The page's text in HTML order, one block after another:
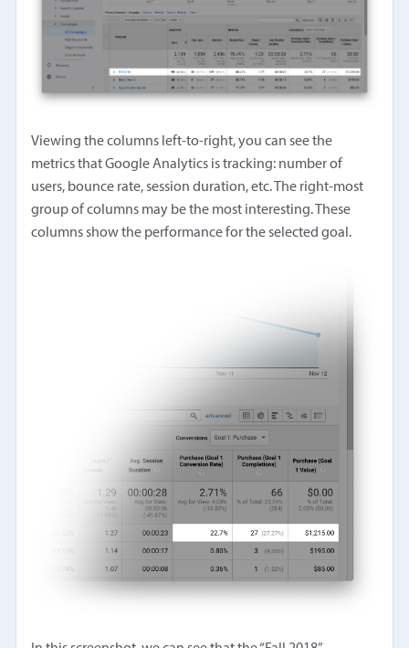
Viewing the columns left-to-right, you can see the
metrics that Google Analytics is tracking: number of
users, bounce rate, session duration, etc. The right-most
group of columns may be the most interesting. These
columns show the performance for the selected goal.